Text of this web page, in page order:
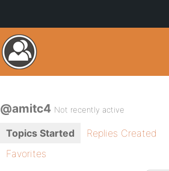
@amitc4 Not recently active
Topics Started Replies Created
Favorites